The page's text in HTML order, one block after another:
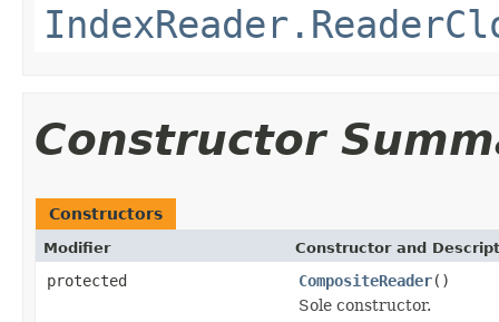
Constructor
Constructors
Modifier Constructor and
protected CompositeReader()
Sole constructor.